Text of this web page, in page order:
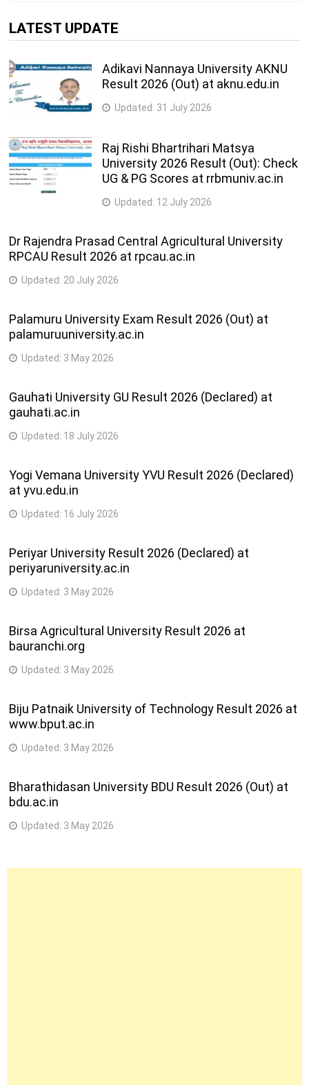
LATEST UPDATE
Adikavi Nannaya University AKNU
Result 2026 (Out) at aknu.edu.in
Updated: 31 July 2026
Raj Rishi Bhartrihari Matsya
University 2026 Result (Out): Check
UG & PG Scores at rrbmuniv.ac.in
Updated: 12 July 2026
Dr Rajendra Prasad Central Agricultural University
RPCAU Result 2026 at rpcau.ac.in
Updated: 20 July 2026
Palamuru University Exam Result 2026 (Out) at
palamuruuniversity.ac.in
Updated: 3 May 2026
Gauhati University GU Result 2026 (Declared) at
gauhati.ac.in
Updated: 18 July 2026
Yogi Vemana University YVU Result 2026 (Declared)
at yvu.edu.in
Updated: 16 July 2026
Periyar University Result 2026 (Declared) at
periyaruniversity.ac.in
Updated: 3 May 2026
Birsa Agricultural University Result 2026 at
bauranchi.org
Updated: 3 May 2026
Biju Patnaik University of Technology Result 2026 at
www.bput.ac.in
Updated: 3 May 2026
Bharathidasan University BDU Result 2026 (Out) at
bdu.ac.in
Updated: 3 May 2026